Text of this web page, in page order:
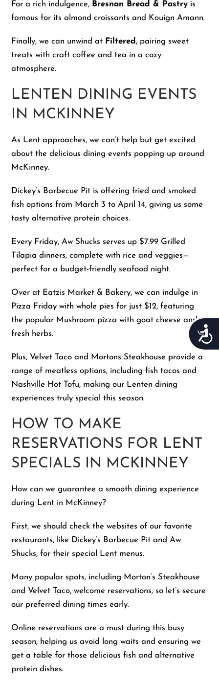
For a rich indulgence, Bresnan Bread & Pastry is
famous for its almond croissants and Kouign Amann.
Finally, we can unwind at Filtered , pairing sweet
treats with craft coffee and tea in a cozy
atmosphere.
LENTEN DINING EVENTS
IN MCKINNEY
As Lent approaches, we can’t help but get excited
about the delicious dining events popping up around
McKinney.
Dickey’s Barbecue Pit is offering fried and smoked
fish options from March 3 to April 14, giving us some
tasty alternative protein choices.
Every Friday, Aw Shucks serves up $7.99 Grilled
Tilapia dinners, complete with rice and veggies—
perfect for a budget-friendly seafood night.
Over at Eatzis Market & Bakery, we can indulge in
Pizza Friday with whole pies for just $12, featuring
the popular Mushroom pizza with goat cheese and
fresh herbs.
Plus, Velvet Taco and Mortons Steakhouse provide a
range of meatless options, including fish tacos and
Nashville Hot Tofu, making our Lenten dining
experiences truly special this season.
HOW TO MAKE
RESERVATIONS FOR LENT
SPECIALS IN MCKINNEY
How can we guarantee a smooth dining experience
during Lent in McKinney?
First, we should check the websites of our favorite
restaurants, like Dickey’s Barbecue Pit and Aw
Shucks, for their special Lent menus.
Many popular spots, including Morton’s Steakhouse
and Velvet Taco, welcome reservations, so let’s secure
our preferred dining times early.
Online reservations are a must during this busy
season, helping us avoid long waits and ensuring we
get a table for those delicious fish and alternative
protein dishes.